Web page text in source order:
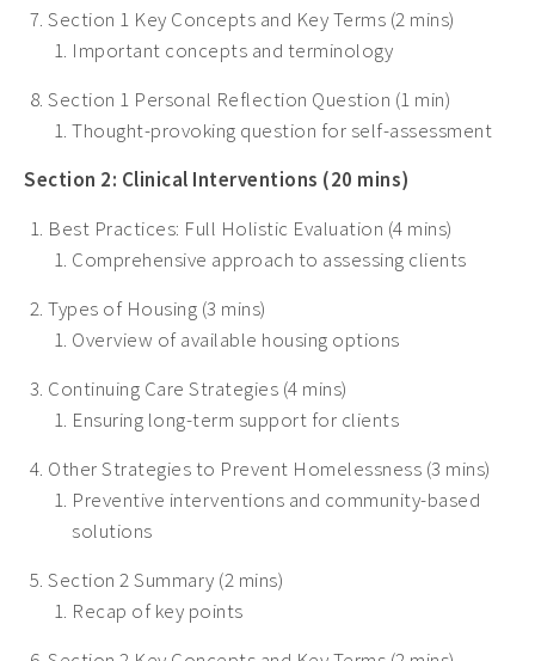
Section 1 Key Concepts and Key Terms (2 mins)
Important concepts and terminology
Section 1 Personal Reflection Question (1 min)
Thought-provoking question for self-assessment
Section 2: Clinical Interventions (20 mins)
Best Practices: Full Holistic Evaluation (4 mins)
Comprehensive approach to assessing clients
Types of Housing (3 mins)
Overview of available housing options
Continuing Care Strategies (4 mins)
Ensuring long-term support for clients
Other Strategies to Prevent Homelessness (3 mins)
Preventive interventions and community-based
solutions
Section 2 Summary (2 mins)
Recap of key points